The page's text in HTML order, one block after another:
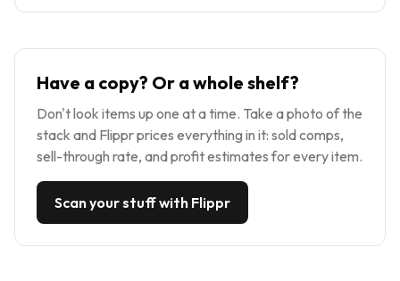
Have a copy? Or a whole shelf?
Don't look items up one at a time. Take a photo of the
stack and Flippr prices everything in it: sold comps,
sell-through rate, and profit estimates for every item.
Scan your stuff with Flippr